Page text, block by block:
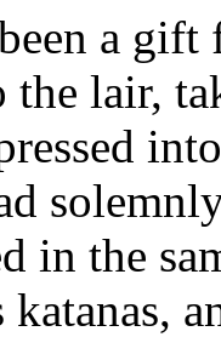
a
lair,
in the